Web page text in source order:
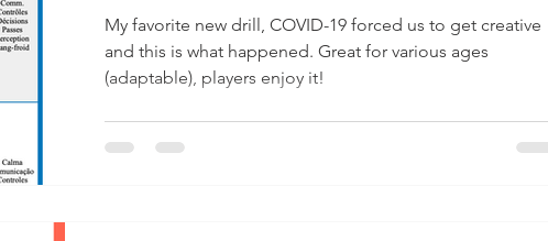
My favorite new drill, COVID-19 forced us to get creative
and this is what happened. Great for various ages
(adaptable), players enjoy it!